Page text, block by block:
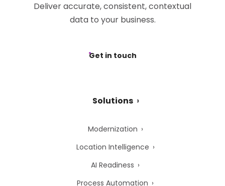
Deliver accurate, consistent, contextual
data to your business.
Get in touch
Solutions
Modernization
Location Intelligence
AI Readiness
Process Automation